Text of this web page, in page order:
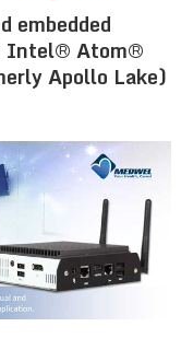
embedded
Intel® Atom®
Apollo Lake)